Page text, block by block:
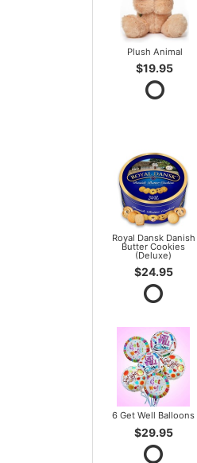
Plush Animal
$19.95
Royal Dansk Danish
Butter Cookies
(Deluxe)
$24.95
6 Get Well Balloons
$29.95